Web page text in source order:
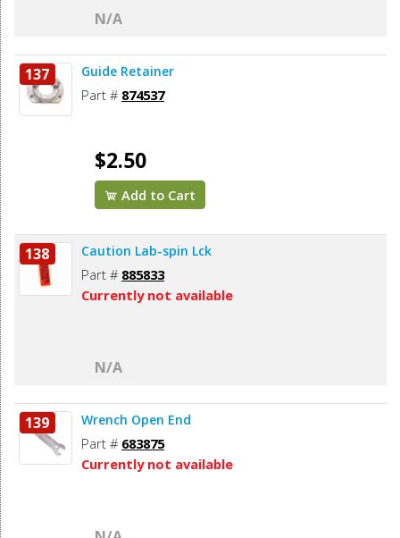
N/A
137 Guide Retainer
Part # 874537
$2.50
Add to Cart
138 Caution Lab-spin Lck
Part # 885833
Currently not available
N/A
139 Wrench Open End
Part # 683875
Currently not available